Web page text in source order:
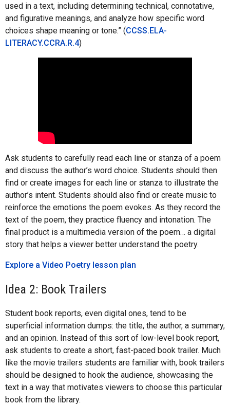
used in a text, including determining technical, connotative,
and figurative meanings, and analyze how specific word
choices shape meaning or tone.” (CCSS.ELA-
LITERACY.CCRA.R.4)
Ask students to carefully read each line or stanza of a poem
and discuss the author’s word choice. Students should then
find or create images for each line or stanza to illustrate the
author’s intent. Students should also find or create music to
reinforce the emotions the poem evokes. As they record the
text of the poem, they practice fluency and intonation. The
final product is a multimedia version of the poem… a digital
story that helps a viewer better understand the poetry.
Explore a Video Poetry lesson plan
Idea 2: Book Trailers
Student book reports, even digital ones, tend to be
superficial information dumps: the title, the author, a summary,
and an opinion. Instead of this sort of low-level book report,
ask students to create a short, fast-paced book trailer. Much
like the movie trailers students are familiar with, book trailers
should be designed to hook the audience, showcasing the
text in a way that motivates viewers to choose this particular
book from the library.